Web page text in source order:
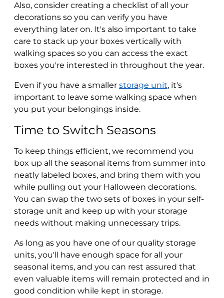
Also, consider creating a checklist of all your
decorations so you can verify you have
everything later on. It's also important to take
care to stack up your boxes vertically with
walking spaces so you can access the exact
boxes you're interested in throughout the year.
Even if you have a smaller storage unit, it's
important to leave some walking space when
you put your belongings inside.
Time to Switch Seasons
To keep things efficient, we recommend you
box up all the seasonal items from summer into
neatly labeled boxes, and bring them with you
while pulling out your Halloween decorations.
You can swap the two sets of boxes in your self-
storage unit and keep up with your storage
needs without making unnecessary trips.
As long as you have one of our quality storage
units, you'll have enough space for all your
seasonal items, and you can rest assured that
even valuable items will remain protected and in
good condition while kept in storage.